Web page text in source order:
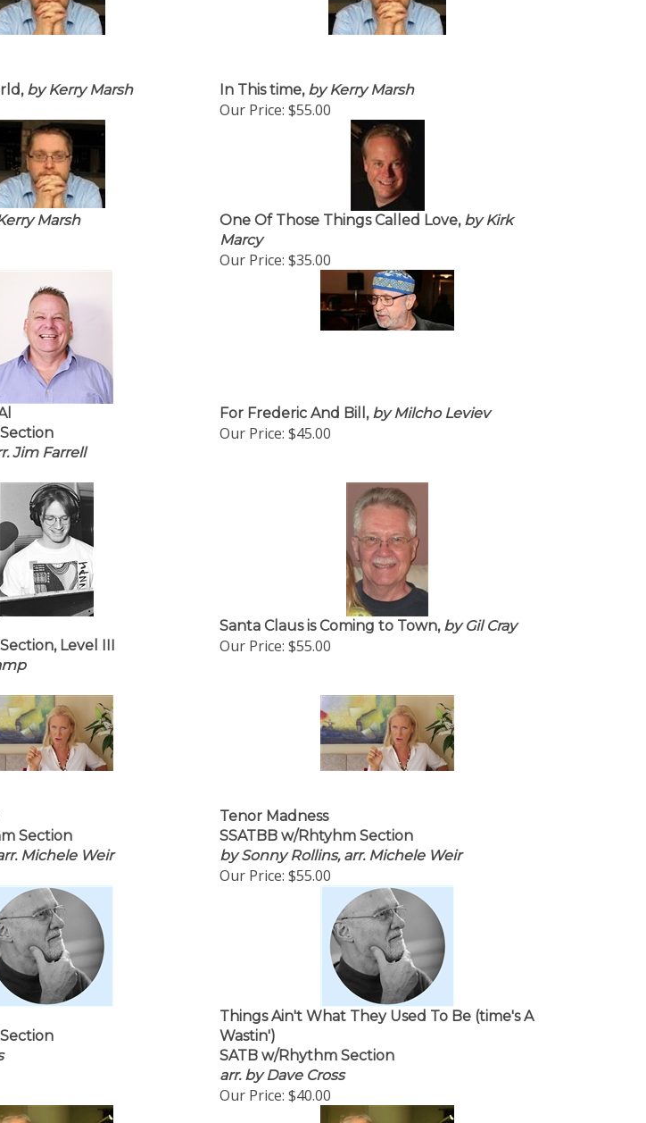
by Kerry Marsh In This time, by Kerry Marsh
Our Price:$55.00
Marsh One Of Those Things Called Love,
by Kirk
Marcy
Our Price: $35.00
Jim Farrell
For Frederic And Bill, by Milcho Leviev
Our Price:$45.00
Level III
Santa Claus is Coming to Town, by Gil Cray
Our Price:$55.00
Section
Michele Weir
Tenor Madness
SSATBB w/Rhtyhm Section
by Sonny Rollins, arr. Michele Weir
Our Price: $55.00
Things Ain't What They Used To Be (time's A
Wastin')
SATB w/Rhythm Section
arr. by Dave Cross
Our Price:$40.00